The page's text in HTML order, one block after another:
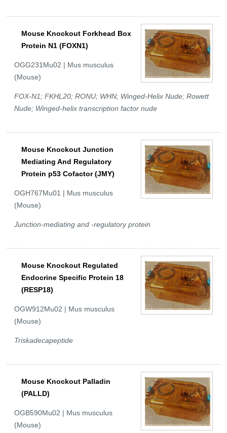
Mouse Knockout Forkhead Box
Protein N1 (FOXN1)
OGG231Mu02 | Mus musculus
(Mouse)
FOX-N1; FKHL20; RONU; WHN; Winged-Helix Nude; Rowett
Nude; Winged-helix transcription factor nude
Mouse Knockout Junction
Mediating And Regulatory
Protein p53 Cofactor (JMY)
OGH767Mu01 | Mus musculus
(Mouse)
Junction-mediating and -regulatory protein
Mouse Knockout Regulated
Endocrine Specific Protein 18
(RESP18)
OGW912Mu02 | Mus musculus
(Mouse)
Triskadecapeptide
Mouse Knockout Palladin
(PALLD)
OGB590Mu02 | Mus musculus
(Mouse)